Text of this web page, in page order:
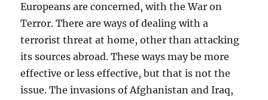
Europeans are concerned, with the War on
Terror. There are ways of dealing with a
terrorist threat at home, other than attacking
its sources abroad. These ways may be more
effective or less effective, but that is not the
issue. The invasions of Afghanistan and Iraq,